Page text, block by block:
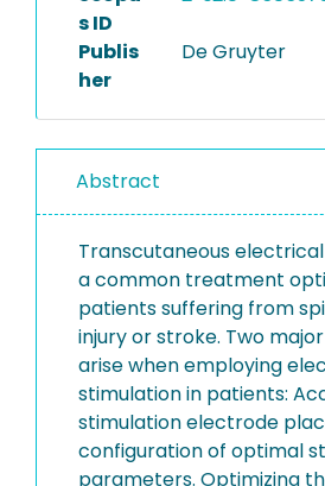
s ID
Publis
her
De Gruyter
Abstract
Transcutaneous
a common treatment
patients suffering from
injury or stroke. Two
arise when employing
stimulation in patients:
stimulation electrode
configuration of optimal
parameters. Optimizing